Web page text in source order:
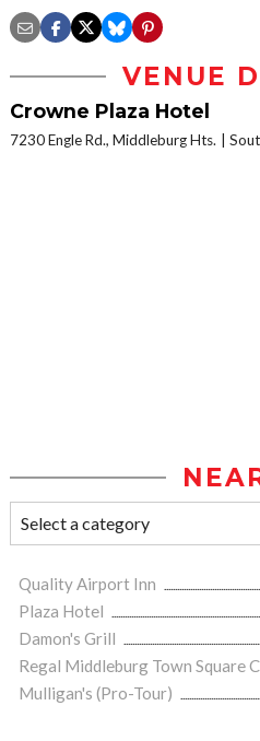
VENUE
Crowne Plaza Hotel
7230 Engle Rd., Middleburg Hts.
Quality Airport Inn
Plaza Hotel
Damon's Grill
Regal Middleburg Town Square
Mulligan's (Pro-Tour)